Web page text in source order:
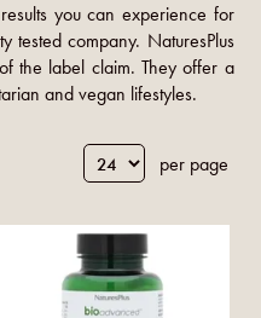
you can experience for
tested company. NaturesPlus
the label claim. They offer a
and vegan lifestyles.
per page